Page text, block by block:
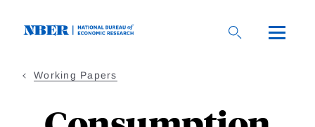
Working Papers